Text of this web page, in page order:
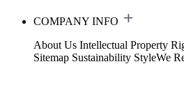
COMPANY INFO
About Us Intellectual Property
Sitemap Sustainability StyleWe